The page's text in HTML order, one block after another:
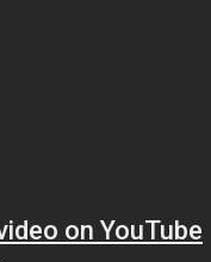
on YouTube